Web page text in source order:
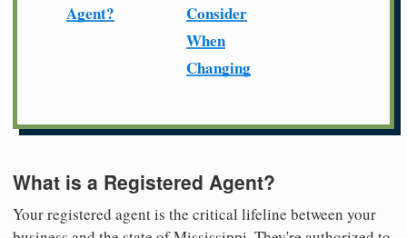
Agent?
Consider
When
Changing
What is a Registered Agent?
Your registered agent is the critical lifeline between your